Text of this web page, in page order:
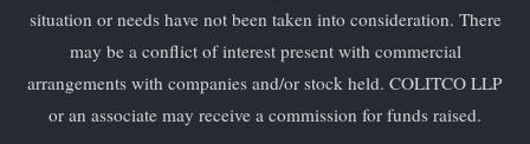
situation or needs have not been taken into consideration. There
may be a conflict of interest present with commercial
arrangements with companies and/or stock held. COLITCO LLP
or an associate may receive a commission for funds raised.